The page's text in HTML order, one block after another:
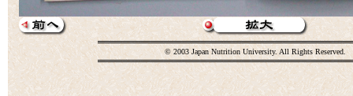
© 2003 Japan Nutrition University. All Rights Reserved.